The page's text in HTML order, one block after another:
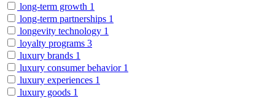
long-term growth 1
long-term partnerships 1
longevity technology 1
loyalty programs 3
luxury brands 1
luxury consumer behavior 1
luxury experiences 1
luxury goods 1